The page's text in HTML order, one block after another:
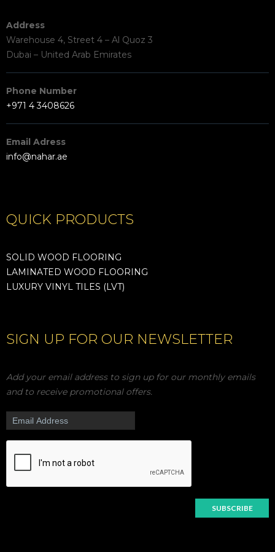
Address
Warehouse 4, Street 4 – Al Quoz 3
Dubai – United Arab Emirates
Phone Number
+971 4 3408626
Email Adress
info@nahar.ae
QUICK PRODUCTS
SOLID WOOD FLOORING
LAMINATED WOOD FLOORING
LUXURY VINYL TILES (LVT)
SIGN UP FOR OUR NEWSLETTER
Add your email address to sign up for our monthly emails
and to receive promotional offers.